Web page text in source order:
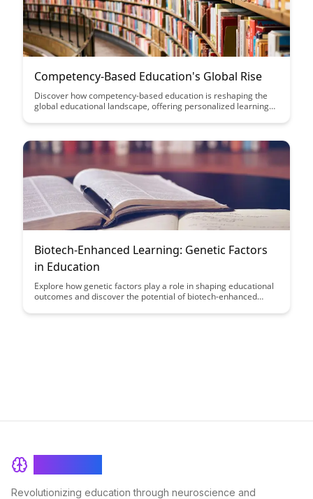
Competency-Based Education's Global Rise
Discover how competency-based education is reshaping the
global educational landscape, offering personalized learning
traditional grades. Explore the benefits of this innovative
global scale.
Biotech-Enhanced Learning: Genetic Factors
in Education
Explore how genetic factors play a role in shaping educational
outcomes and discover the potential of biotech-enhanced
the fascinating intersection between genetics and education,
Revolutionizing education through neuroscience and